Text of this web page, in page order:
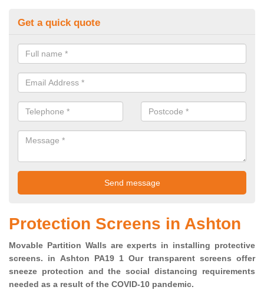
Get a quick quote
Protection Screens in Ashton
Movable Partition Walls are experts in installing protective
screens. in Ashton PA19 1 Our transparent screens offer
sneeze protection and the social distancing requirements
needed as a result of the COVID-10 pandemic.